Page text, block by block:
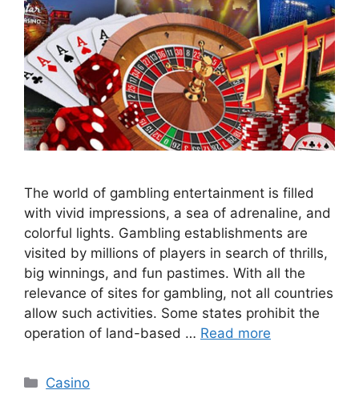
The world of gambling entertainment is filled
with vivid impressions, a sea of adrenaline, and
colorful lights. Gambling establishments are
visited by millions of players in search of thrills,
big winnings, and fun pastimes. With all the
relevance of sites for gambling, not all countries
allow such activities. Some states prohibit the
operation of land-based … Read more
Categories
Casino